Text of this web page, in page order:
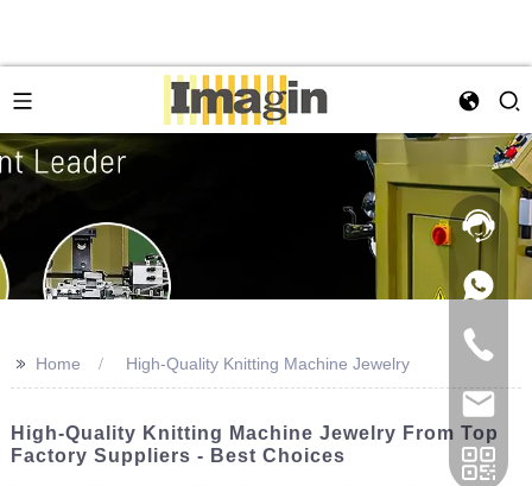
>> Home High-Quality Knitting Machine Jewelry
High-Quality Knitting Machine Jewelry From Top
Factory Suppliers - Best Choices